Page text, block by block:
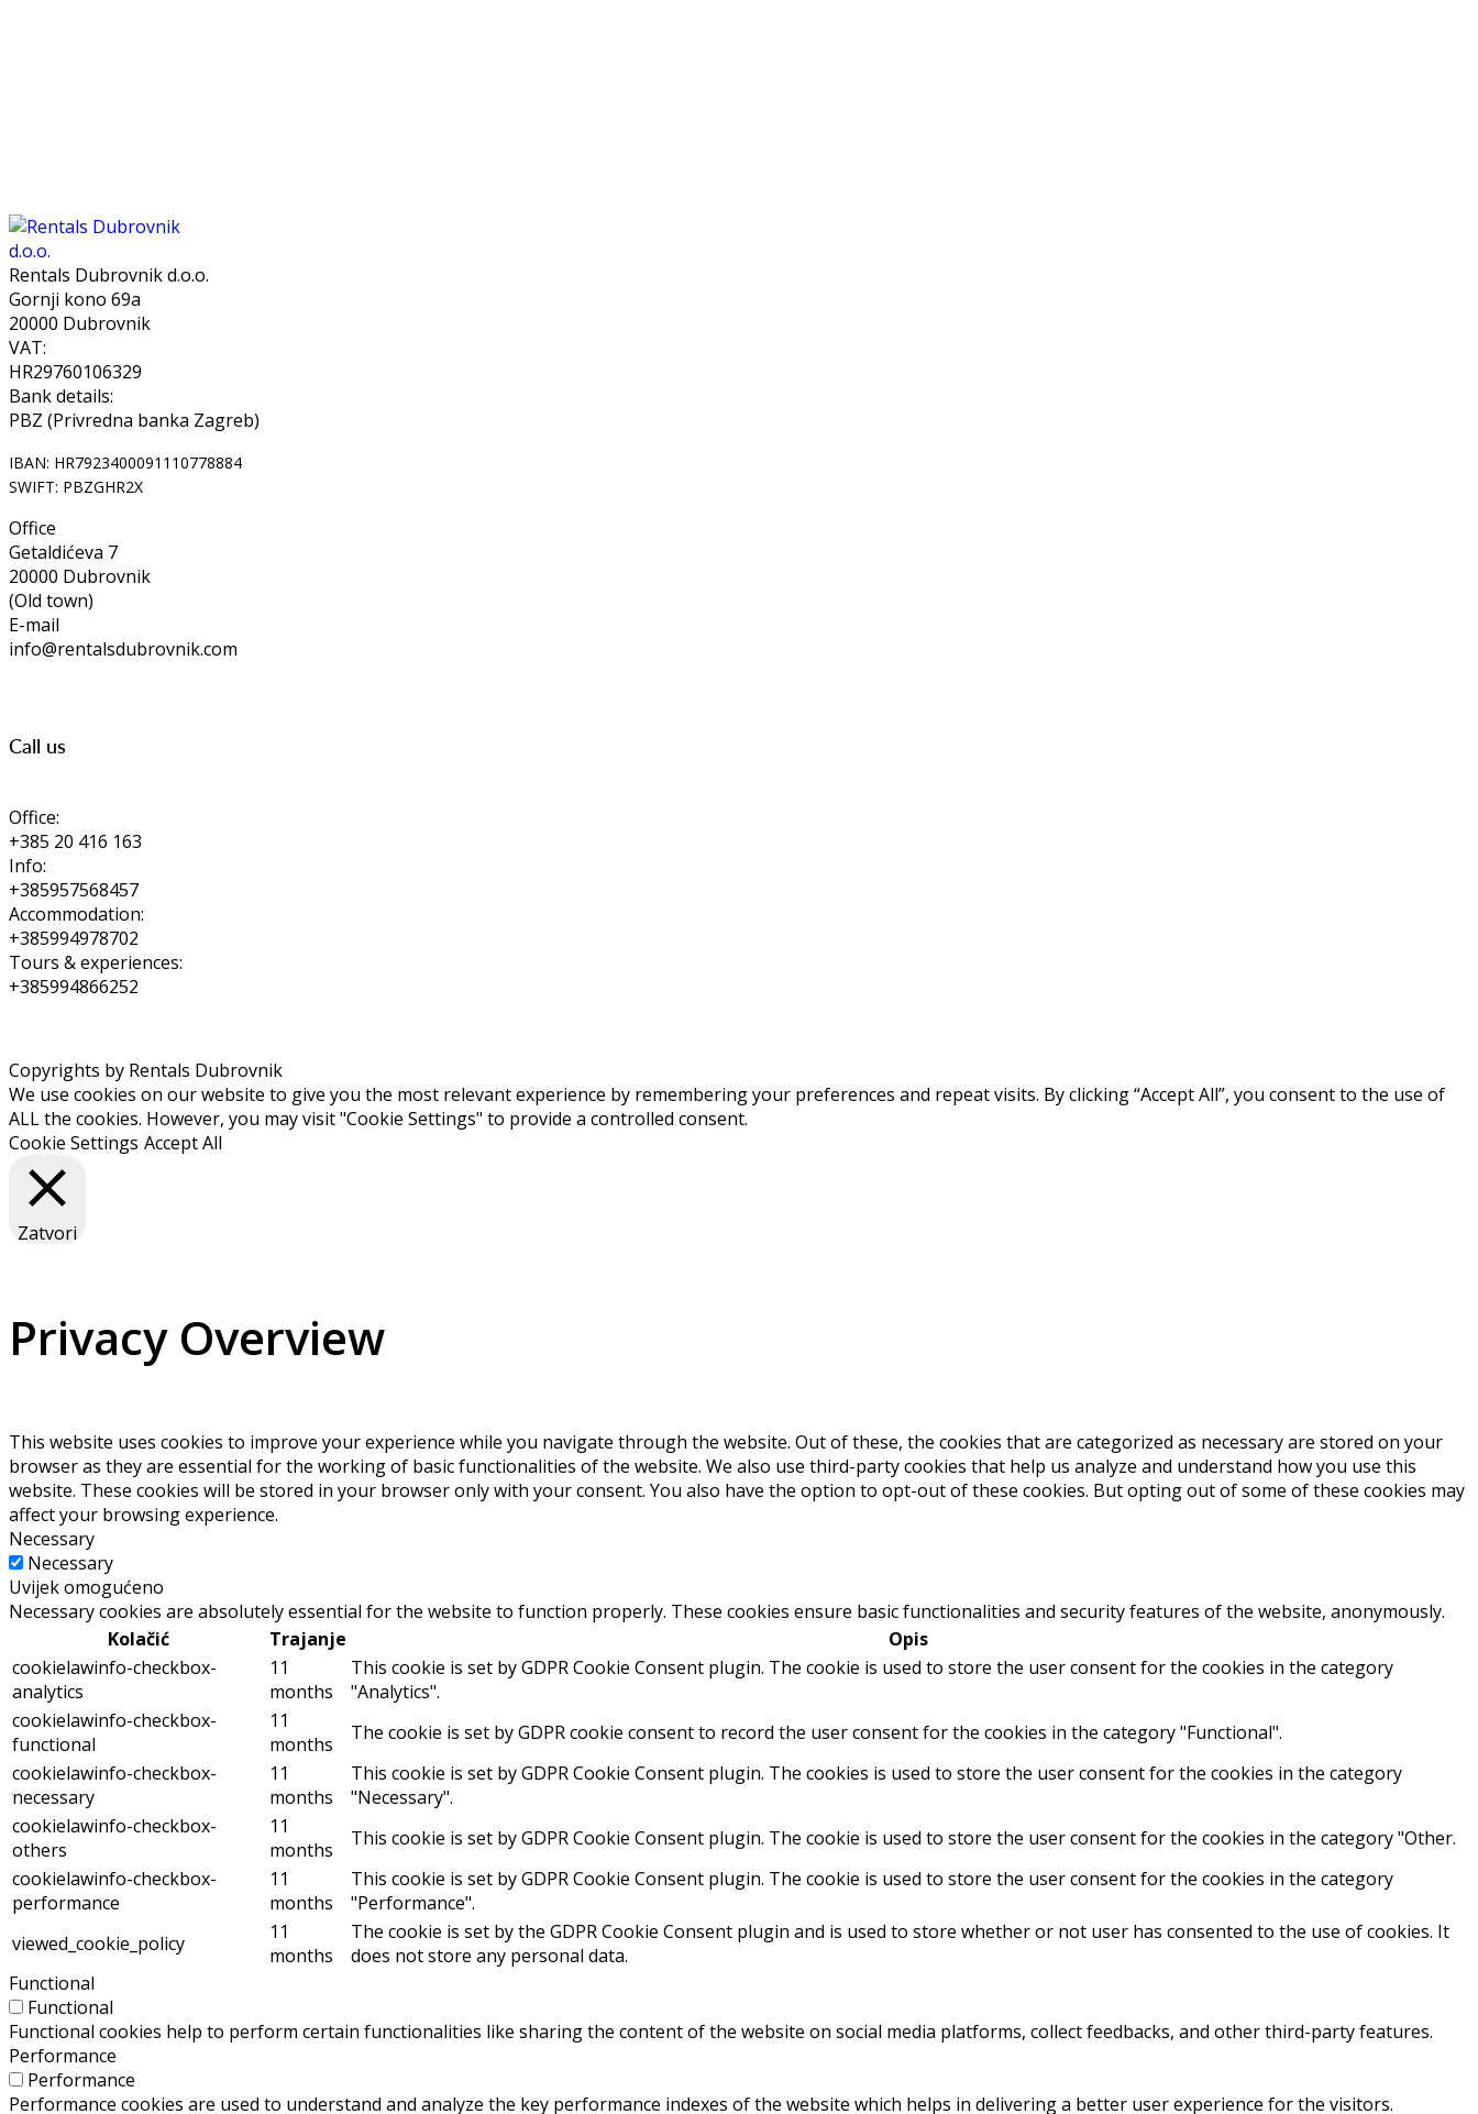
Rentals Dubrovnik d.o.o.
Gornji kono 69a
20000 Dubrovnik
VAT:
HR29760106329
Bank details:
PBZ (Privredna banka Zagreb)
IBAN: HR7923400091110778884
SWIFT: PBZGHR2X
Office
Getaldićeva 7
20000 Dubrovnik
(Old town)
E-mail
info@rentalsdubrovnik.com
Call us
Office:
+385 20 416 163
Info:
+385957568457
Accommodation:
+385994978702
Tours & experiences:
+385994866252
Copyrights by Rentals Dubrovnik
We use cookies on our website to give you the most relevant experience by remembering your preferences and repeat visits. By clicking “Accept All”, you consent to the use of
ALL the cookies. However, you may visit "Cookie Settings" to provide a controlled consent.
Cookie Settings Accept All
Zatvori
Privacy Overview
This website uses cookies to improve your experience while you navigate through the website. Out of these, the cookies that are categorized as necessary are stored on your
browser as they are essential for the working of basic functionalities of the website. We also use third-party cookies that help us analyze and understand how you use this
website. These cookies will be stored in your browser only with your consent. You also have the option to opt-out of these cookies. But opting out of some of these cookies may
affect your browsing experience.
Necessary
Necessary
Uvijek omogućeno
Necessary cookies are absolutely essential for the website to function properly. These cookies ensure basic functionalities and security features of the website, anonymously.
Kolačić
Trajanje
Opis
cookielawinfo-checkbox-
analytics
11
months
This cookie is set by GDPR Cookie Consent plugin. The cookie is used to store the user consent for the cookies in the category
"Analytics".
cookielawinfo-checkbox-
functional
11
months
The cookie is set by GDPR cookie consent to record the user consent for the cookies in the category "Functional".
cookielawinfo-checkbox-
necessary
11
months
This cookie is set by GDPR Cookie Consent plugin. The cookies is used to store the user consent for the cookies in the category
"Necessary".
cookielawinfo-checkbox-
others
11
months
This cookie is set by GDPR Cookie Consent plugin. The cookie is used to store the user consent for the cookies in the category "Other.
cookielawinfo-checkbox-
performance
11
months
This cookie is set by GDPR Cookie Consent plugin. The cookie is used to store the user consent for the cookies in the category
"Performance".
viewed_cookie_policy
11
months
The cookie is set by the GDPR Cookie Consent plugin and is used to store whether or not user has consented to the use of cookies. It
does not store any personal data.
Functional
Functional
Functional cookies help to perform certain functionalities like sharing the content of the website on social media platforms, collect feedbacks, and other third-party features.
Performance
Performance
Performance cookies are used to understand and analyze the key performance indexes of the website which helps in delivering a better user experience for the visitors.